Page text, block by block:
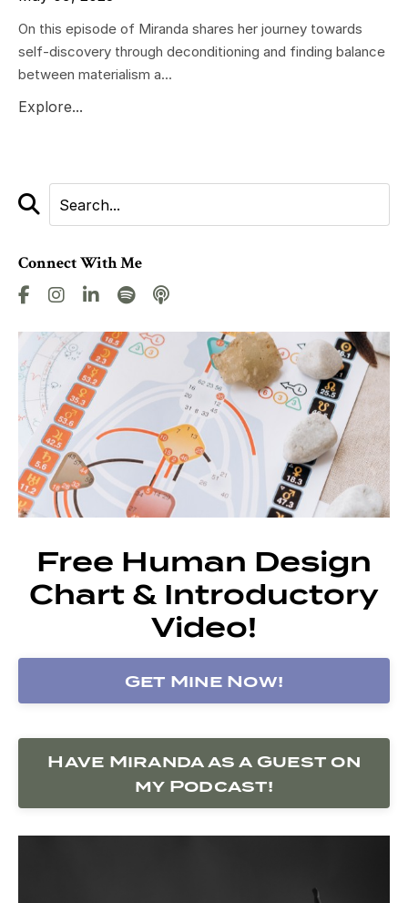
On this episode of Miranda shares her journey towards
self-discovery through deconditioning and finding balance
between materialism a...
Explore...
Connect With Me
Free Human Design
Chart & Introductory
Video!
Get Mine Now!
Have Miranda as a Guest on
my Podcast!